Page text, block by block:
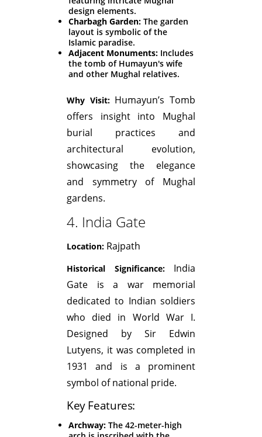
design elements.
Charbagh Garden: The garden
layout is symbolic of the
Islamic paradise.
Adjacent Monuments: Includes
the tomb of Humayun's wife
and other Mughal relatives.
Why Visit:Humayun’s Tomb
offers insight into Mughal
burial practices and
architectural evolution,
showcasing the elegance
and symmetry of Mughal
gardens.
4. India Gate
Location: Rajpath
Historical Significance:India
Gate is a war memorial
dedicated to Indian soldiers
who died in World War I.
Designed by Sir Edwin
Lutyens, it was completed in
1931 and is a prominent
symbol of national pride.
Key Features:
Archway: The 42-meter-high